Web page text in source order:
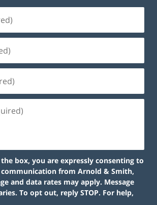
box, you are expressly consenting to
communication from Arnold & Smith,
and data rates may apply. Message
To opt out, reply STOP. For help,